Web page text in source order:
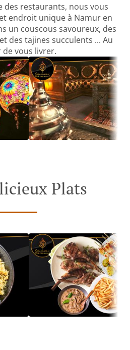
des restaurants, nous vous
endroit unique à Namur en
un couscous savoureux, des
des tajines succulents ... Au
de vous livrer.
Plats